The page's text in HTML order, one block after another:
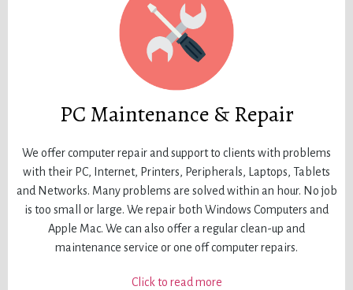
PC Maintenance & Repair
We offer computer repair and support to clients with problems
with their PC, Internet, Printers, Peripherals, Laptops, Tablets
and Networks. Many problems are solved within an hour. No job
is too small or large. We repair both Windows Computers and
Apple Mac. We can also offer a regular clean-up and
maintenance service or one off computer repairs.
Click to read more